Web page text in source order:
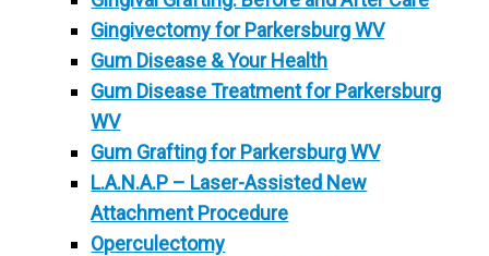
Gingivectomy for Parkersburg WV
Gum Disease & Your Health
Gum Disease Treatment for Parkersburg
WV
Gum Grafting for Parkersburg WV
L.A.N.A.P – Laser-Assisted New
Attachment Procedure
Operculectomy